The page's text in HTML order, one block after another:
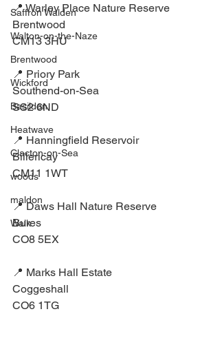
Saffron Walden
Walton-on-the-Naze
Brentwood
Wickford
Basildon
Heatwave
Clacton-on-Sea
woods
maldon
Walk
📍 Warley Place Nature Reserve⁣
Brentwood ⁣
CM13 3HU⁣
📍 Priory Park⁣
Southend-on-Sea ⁣
SS2 6ND⁣
📍 Hanningfield Reservoir⁣
Billericay ⁣
CM11 1WT⁣
📍 Daws Hall Nature Reserve⁣
Bures⁣
CO8 5EX⁣
📍 Marks Hall Estate⁣
Coggeshall ⁣
CO6 1TG⁣